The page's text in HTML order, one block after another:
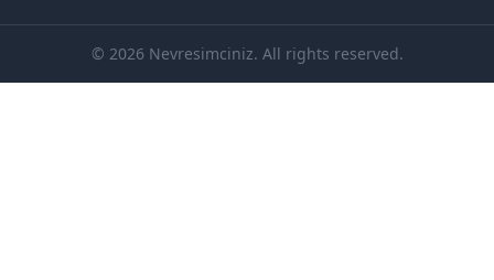
© 2026 Nevresimciniz. All rights reserved.